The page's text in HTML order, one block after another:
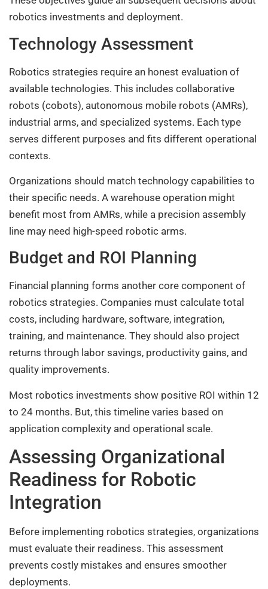
robotics investments and deployment.
Technology Assessment
Robotics strategies require an honest evaluation of
available technologies. This includes collaborative
robots (cobots), autonomous mobile robots (AMRs),
industrial arms, and specialized systems. Each type
serves different purposes and fits different operational
contexts.
Organizations should match technology capabilities to
their specific needs. A warehouse operation might
benefit most from AMRs, while a precision assembly
line may need high-speed robotic arms.
Budget and ROI Planning
Financial planning forms another core component of
robotics strategies. Companies must calculate total
costs, including hardware, software, integration,
training, and maintenance. They should also project
returns through labor savings, productivity gains, and
quality improvements.
Most robotics investments show positive ROI within 12
to 24 months. But, this timeline varies based on
application complexity and operational scale.
Assessing Organizational
Readiness for Robotic
Integration
Before implementing robotics strategies, organizations
must evaluate their readiness. This assessment
prevents costly mistakes and ensures smoother
deployments.